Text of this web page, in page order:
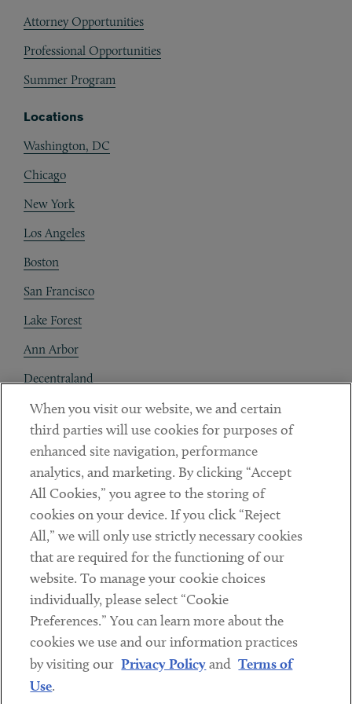
Attorney Opportunities
Professional Opportunities
Summer Program
Locations
Washington, DC
Chicago
New York
Los Angeles
Boston
San Francisco
Lake Forest
Ann Arbor
Decentraland
Contact
Client Payments
Subscribe
LinkedinTwitterYoutube
Sub footer
DISCLAIMER
PRIVACY POLICY
When you visit our website, we and certain
third parties will use cookies for purposes of
enhanced site navigation, performance
analytics, and marketing. By clicking “Accept
All Cookies,” you agree to the storing of
cookies on your device. If you click “Reject
All,” we will only use strictly necessary cookies
that are required for the functioning of our
website. To manage your cookie choices
individually, please select “Cookie
Preferences.” You can learn more about the
cookies we use and our information practices
by visiting our Privacy Policyand Terms of
Use.